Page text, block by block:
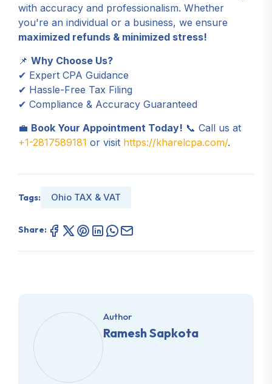
with accuracy and professionalism. Whether
you're an individual or a business, we ensure
maximized refunds & minimized stress!
📌 Why Choose Us?
✔ Expert CPA Guidance
✔ Hassle-Free Tax Filing
✔ Compliance & Accuracy Guaranteed
💼 Book Your Appointment Today! 📞 Call us at
+1-2817589181 or visit https://kharelcpa.com/.
Tags: Ohio TAX & VAT
Share:
Author
Ramesh Sapkota